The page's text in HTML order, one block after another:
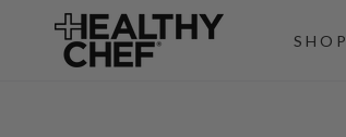
SKIP TO
CONTENT
SHOP